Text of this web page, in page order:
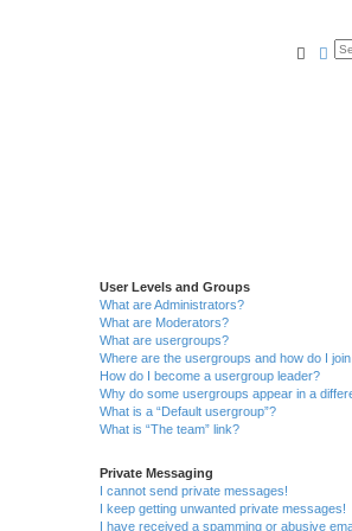
User Levels and Groups
What are Administrators?
What are Moderators?
What are usergroups?
Where are the usergroups and how do I
How do I become a usergroup leader?
Why do some usergroups appear in a
What is a “Default usergroup”?
What is “The team” link?
Private Messaging
I cannot send private messages!
I keep getting unwanted private messages!
I have received a spamming or abusive